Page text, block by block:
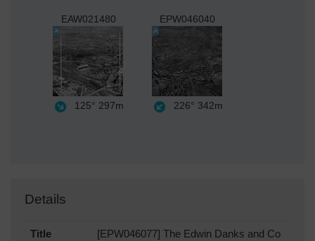
EAW021480
125° 297m
EPW046040
226° 342m
Details
Title
[EPW046077] The Edwin Danks and Co